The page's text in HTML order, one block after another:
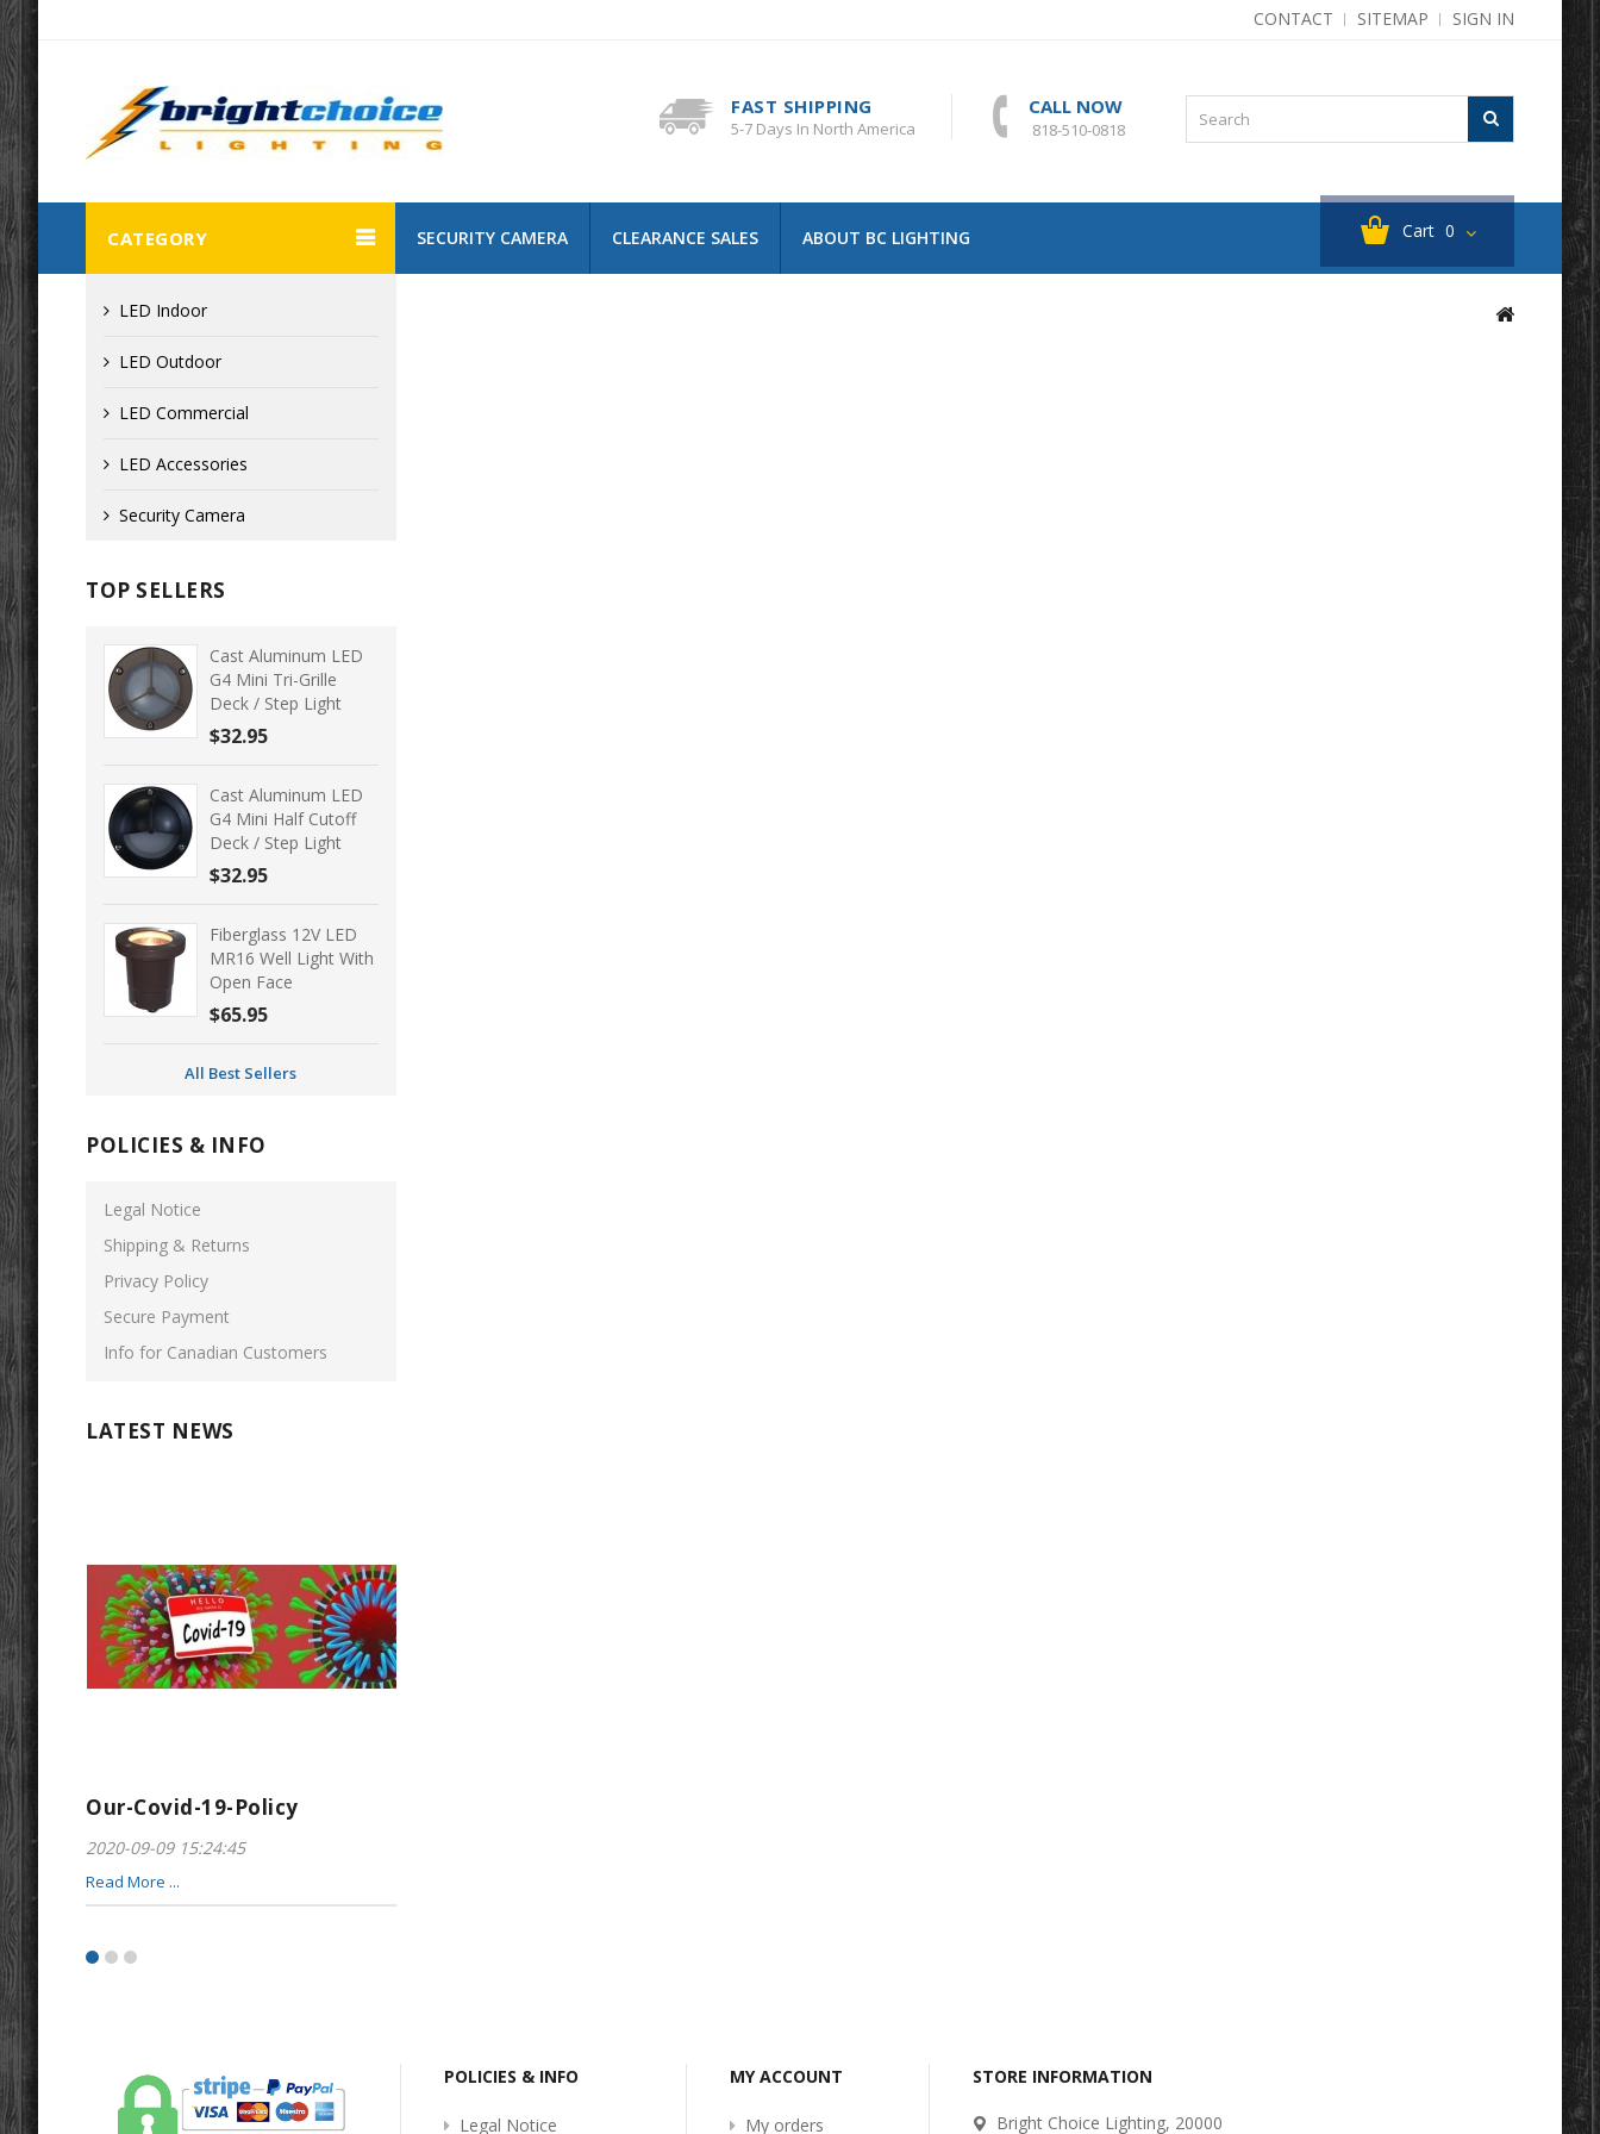
SIGN IN
CONTACT SITEMAP
Cart 0
CALL NOW
818-510-0818
FAST SHIPPING
5-7 Days In North America
SECURITY CAMERA CLEARANCE SALES ABOUT BC LIGHTING
CATEGORY
LED Indoor
LED Outdoor
LED Commercial
LED Accessories
Security Camera
TOP SELLERS
Cast Aluminum LED
G4 Mini Tri-Grille
Deck / Step Light
$32.95
Cast Aluminum LED
G4 Mini Half Cutoff
Deck / Step Light
$32.95
Fiberglass 12V LED
MR16 Well Light With
Open Face
$65.95
All Best Sellers
POLICIES & INFO
Legal Notice
Shipping & Returns
Privacy Policy
Secure Payment
Info for Canadian Customers
LATEST NEWS
Our-Covid-19-Policy
2020-09-09 15:24:45
Read More ...
POLICIES & INFO
Legal Notice
MY ACCOUNT
My orders
STORE INFORMATION
Bright Choice Lighting, 20000